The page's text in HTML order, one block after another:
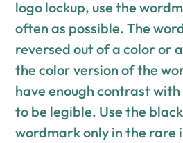
logo lockup, use the
often as possible. The
reversed out of a color or
the color version of the
have enough contrast
to be legible. Use the
wordmark only in the rare